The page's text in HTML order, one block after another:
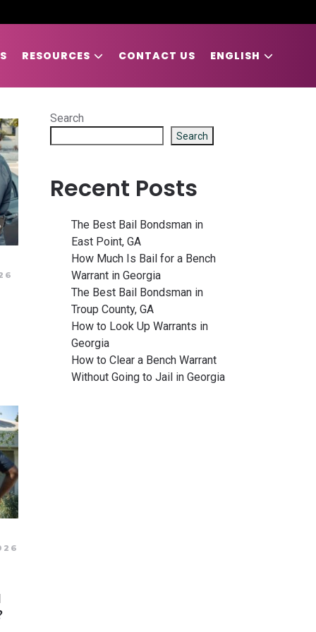
RESOURCES CONTACT US ENGLISH
Search
Search
Recent Posts
The Best Bail Bondsman in
East Point, GA
How Much Is Bail for a Bench
Warrant in Georgia
The Best Bail Bondsman in
Troup County, GA
How to Look Up Warrants in
Georgia
How to Clear a Bench Warrant
Without Going to Jail in Georgia